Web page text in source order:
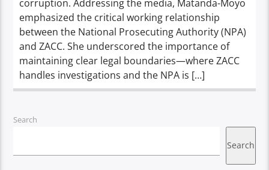
corruption. Addressing the media, Matanda-Moyo
emphasized the critical working relationship
between the National Prosecuting Authority (NPA)
and ZACC. She underscored the importance of
maintaining clear legal boundaries—where ZACC
handles investigations and the NPA is […]
Search
Search